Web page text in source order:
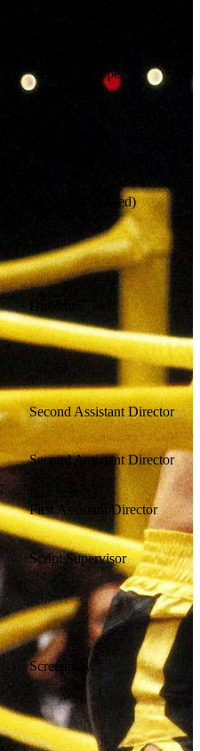
Doctor Cooper
(uncredited)
Dog (uncredited)
Director
Second Assistant Director
Second Assistant Director
First Assistant Director
Script Supervisor
Screenplay